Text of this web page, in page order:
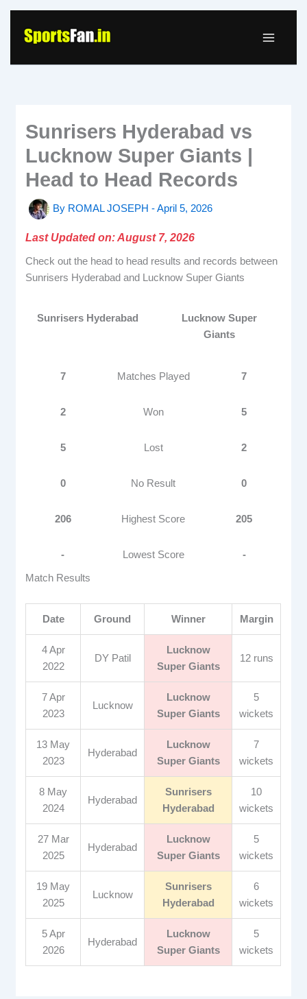
Sunrisers Hyderabad vs
Lucknow Super Giants |
Head to Head Records
By ROMAL JOSEPH-April 5, 2026
Last Updated on: August 7, 2026
Check out the head to head results and records between
Sunrisers Hyderabad and Lucknow Super Giants
Sunrisers Hyderabad
Lucknow Super
Giants
7 Matches Played 7
2 Won 5
5 Lost 2
0 No Result 0
206 Highest Score 205
- Lowest Score -
Match Results
Date Ground Winner Margin
4 Apr
2022
DY Patil
Lucknow
Super Giants
12 runs
7 Apr
2023
Lucknow
Lucknow
Super Giants
5
wickets
13 May
2023
Hyderabad
Lucknow
Super Giants
7
wickets
8 May
2024
Hyderabad
Sunrisers
Hyderabad
10
wickets
27 Mar
2025
Hyderabad
Lucknow
Super Giants
5
wickets
19 May
2025
Lucknow
Sunrisers
Hyderabad
6
wickets
5 Apr
2026
Hyderabad
Lucknow
Super Giants
5
wickets